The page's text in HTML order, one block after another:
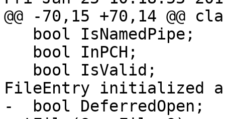
@@ -70,15 +70,14 @@
FileEntry initialized
-  bool